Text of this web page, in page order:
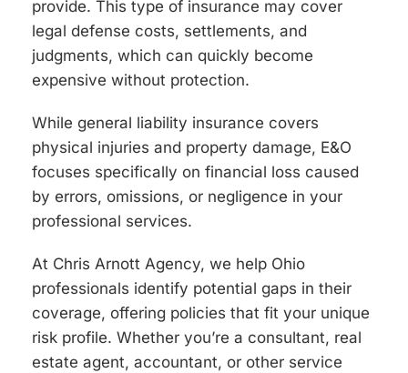
provide. This type of insurance may cover
legal defense costs, settlements, and
judgments, which can quickly become
expensive without protection.
While general liability insurance covers
physical injuries and property damage, E&O
focuses specifically on financial loss caused
by errors, omissions, or negligence in your
professional services.
At Chris Arnott Agency, we help Ohio
professionals identify potential gaps in their
coverage, offering policies that fit your unique
risk profile. Whether you’re a consultant, real
estate agent, accountant, or other service